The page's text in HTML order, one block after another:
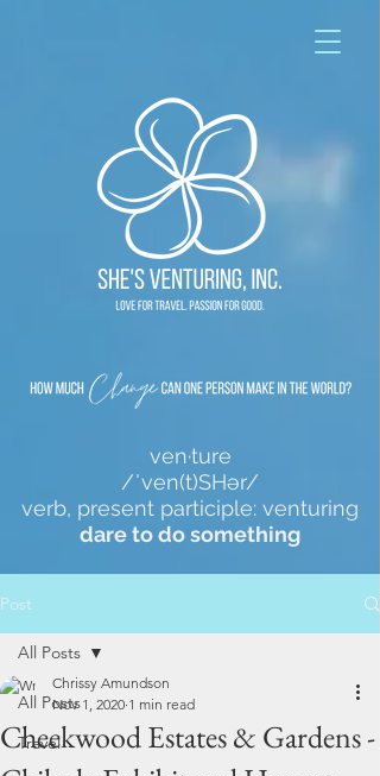
ven·ture
/ˈven(t)SHər/
verb, present participle: venturing
dare to do something
Post
All Posts
Travel
All Posts
Cheekwood Estates & Gardens -
Chrissy Amundson
Nov 1, 2020 1 min read